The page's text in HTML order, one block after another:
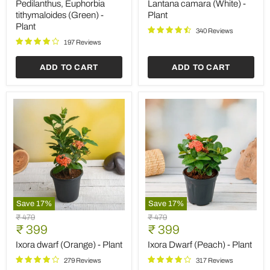
(Green)
Plant
Pedilanthus, Euphorbia
tithymaloides (Green) -
Plant
197 Reviews
ADD TO CART
Plant
Lantana camara (White) -
Plant
340 Reviews
ADD TO CART
Save 17%
Ixora
dwarf
(Orange)
Original
price
₹ 479
Current
price
₹ 399
Ixora dwarf (Orange) - Plant
279 Reviews
Save 17%
Ixora
Dwarf
(Peach)
Original
price
₹ 479
Current
price
₹ 399
Ixora Dwarf (Peach) - Plant
317 Reviews